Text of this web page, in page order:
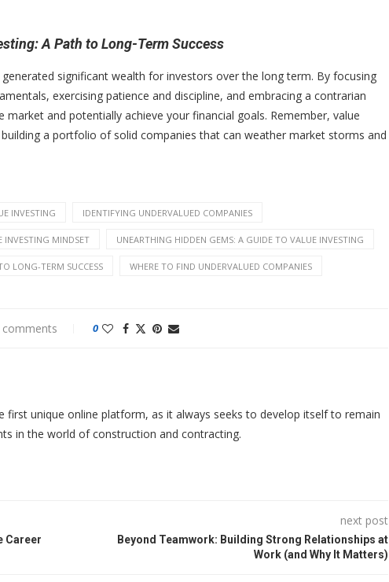
A Path to Long-Term Success
significant wealth for investors over the long term. By focusing
exercising patience and discipline, and embracing a contrarian
and potentially achieve your financial goals. Remember, value
a portfolio of solid companies that can weather market storms and
INVESTING IDENTIFYING UNDERVALUED COMPANIES
INVESTING MINDSET UNEARTHING HIDDEN GEMS: A GUIDE TO VALUE INVESTING
LONG-TERM SUCCESS WHERE TO FIND UNDERVALUED COMPANIES
comments 0
first unique online platform, as it always seeks to develop itself to remain
in the world of construction and contracting.
Career
next post
Beyond Teamwork: Building Strong Relationships at
Work (and Why It Matters)